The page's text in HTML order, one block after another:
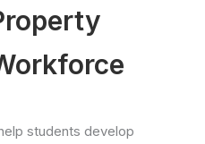
students develop